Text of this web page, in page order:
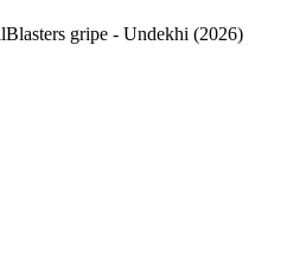
gripe - Undekhi (2026)